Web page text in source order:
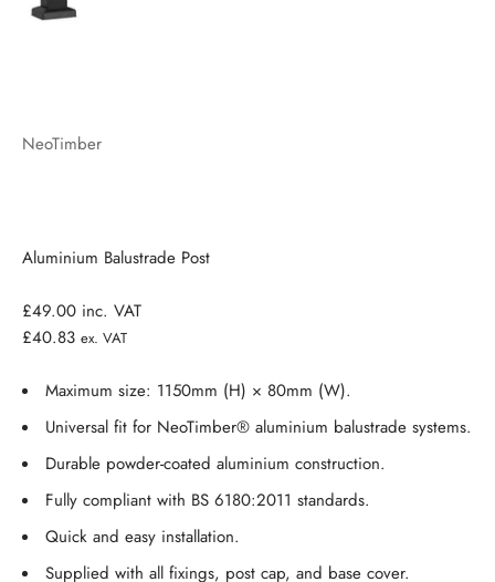
NeoTimber
Aluminium Balustrade Post
£49.00 inc. VAT
£40.83 ex. VAT
Maximum size: 1150mm (H) × 80mm (W).
Universal fit for NeoTimber® aluminium balustrade systems.
Durable powder-coated aluminium construction.
Fully compliant with BS 6180:2011 standards.
Quick and easy installation.
Supplied with all fixings, post cap, and base cover.